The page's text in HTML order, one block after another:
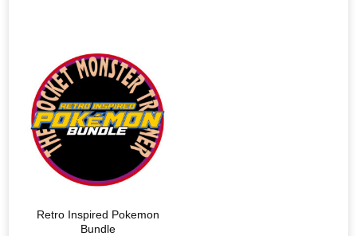
Retro Inspired Pokemon
Bundle